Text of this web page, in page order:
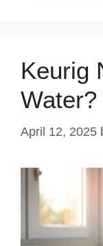
Keurig
April 12, 2025